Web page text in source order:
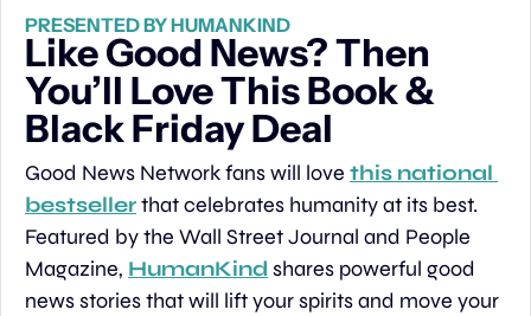
PRESENTED BY HUMANKIND
Like Good News? Then
You’ll Love This Book &
Black Friday Deal
Good News Network fans will love this national
bestseller that celebrates humanity at its best.
Featured by the Wall Street Journal and People
Magazine, HumanKind shares powerful good
news stories that will lift your spirits and move your